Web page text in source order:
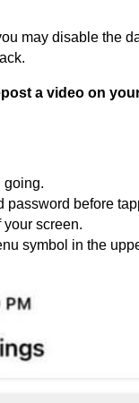
may disable the
a video on
going.
password before
your screen.
symbol in the